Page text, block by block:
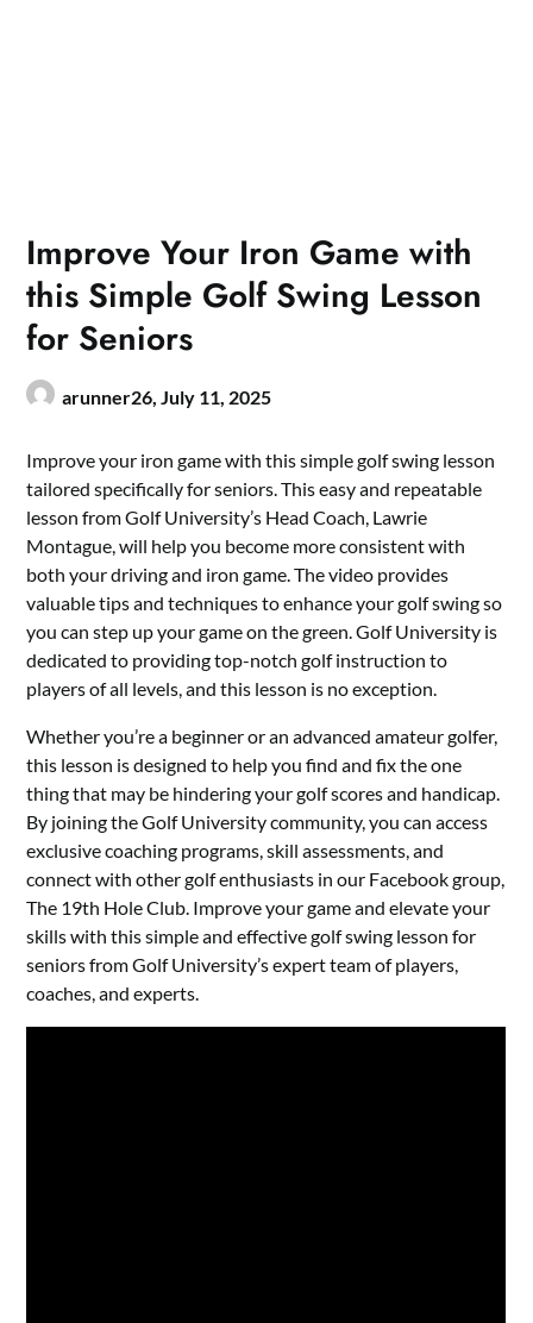
Improve Your Iron Game with
this Simple Golf Swing Lesson
for Seniors
arunner26, July 11, 2025
Improve your iron game with this simple golf swing lesson
tailored specifically for seniors. This easy and repeatable
lesson from Golf University’s Head Coach, Lawrie
Montague, will help you become more consistent with
both your driving and iron game. The video provides
valuable tips and techniques to enhance your golf swing so
you can step up your game on the green. Golf University is
dedicated to providing top-notch golf instruction to
players of all levels, and this lesson is no exception.
Whether you’re a beginner or an advanced amateur golfer,
this lesson is designed to help you find and fix the one
thing that may be hindering your golf scores and handicap.
By joining the Golf University community, you can access
exclusive coaching programs, skill assessments, and
connect with other golf enthusiasts in our Facebook group,
The 19th Hole Club. Improve your game and elevate your
skills with this simple and effective golf swing lesson for
seniors from Golf University’s expert team of players,
coaches, and experts.